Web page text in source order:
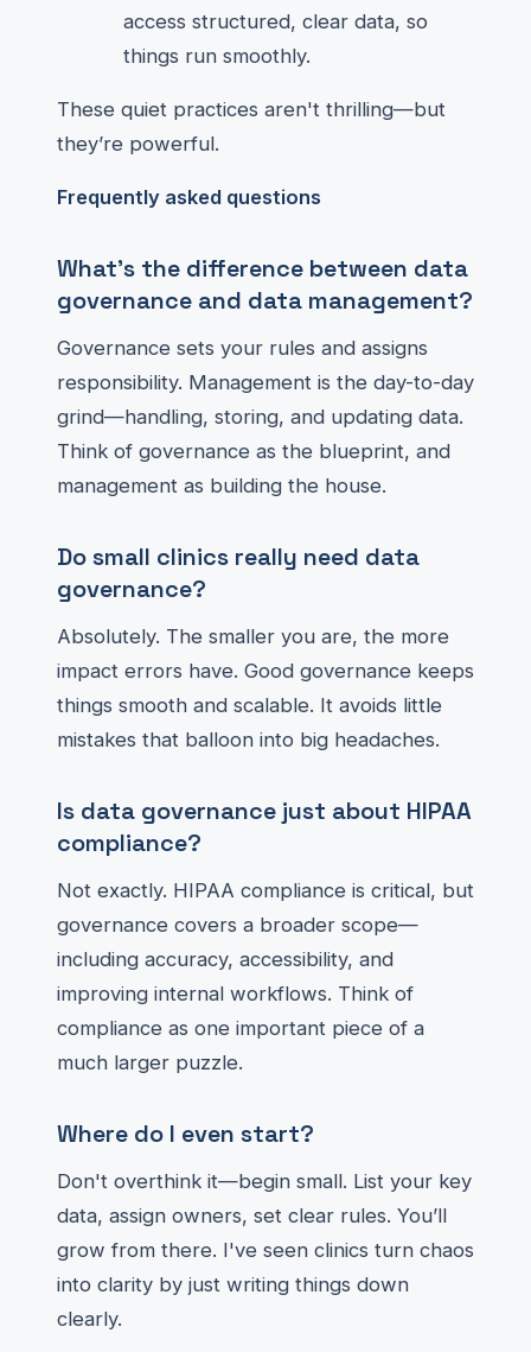
access structured, clear data, so
things run smoothly.
These quiet practices aren't thrilling—but
they’re powerful.
Frequently asked questions
What's the difference between data
governance and data management?
Governance sets your rules and assigns
responsibility. Management is the day-to-day
grind—handling, storing, and updating data.
Think of governance as the blueprint, and
management as building the house.
Do small clinics really need data
governance?
Absolutely. The smaller you are, the more
impact errors have. Good governance keeps
things smooth and scalable. It avoids little
mistakes that balloon into big headaches.
Is data governance just about HIPAA
compliance?
Not exactly. HIPAA compliance is critical, but
governance covers a broader scope—
including accuracy, accessibility, and
improving internal workflows. Think of
compliance as one important piece of a
much larger puzzle.
Where do I even start?
Don't overthink it—begin small. List your key
data, assign owners, set clear rules. You’ll
grow from there. I've seen clinics turn chaos
into clarity by just writing things down
clearly.